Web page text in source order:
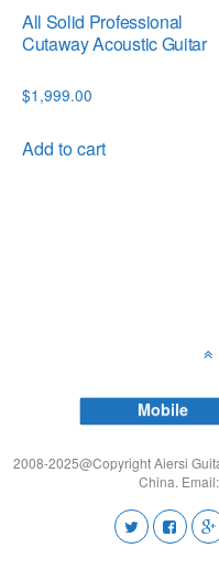
All Solid Professional
Cutaway Acoustic Guitar
$1,999.00
Add to cart
Mobile
2008-2025@Copyright Aiersi
China. Email: